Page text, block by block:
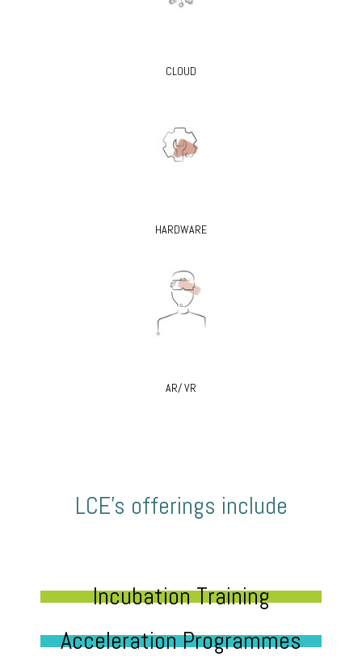
CLOUD
HARDWARE
AR/ VR
LCE’s offerings include
Incubation Training
Acceleration Programmes